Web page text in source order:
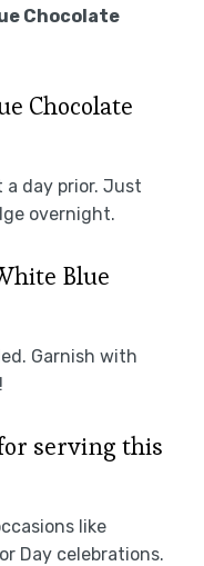
Chocolate
Chocolate
a day prior. Just
overnight.
Blue
Garnish with
serving this
like
Day celebrations.